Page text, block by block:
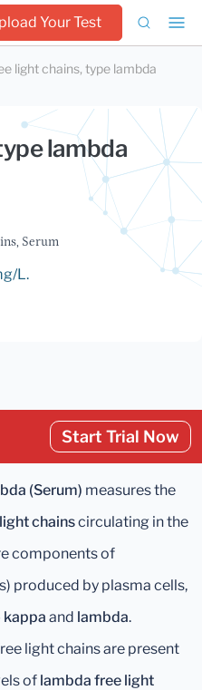
Your Test
light chains, type lambda
lambda
Serum
L.
Start Trial Now
(Serum) measures the
chainscirculating in the
components of
produced by plasma cells,
kappa and lambda.
light chains are present
of lambda free light